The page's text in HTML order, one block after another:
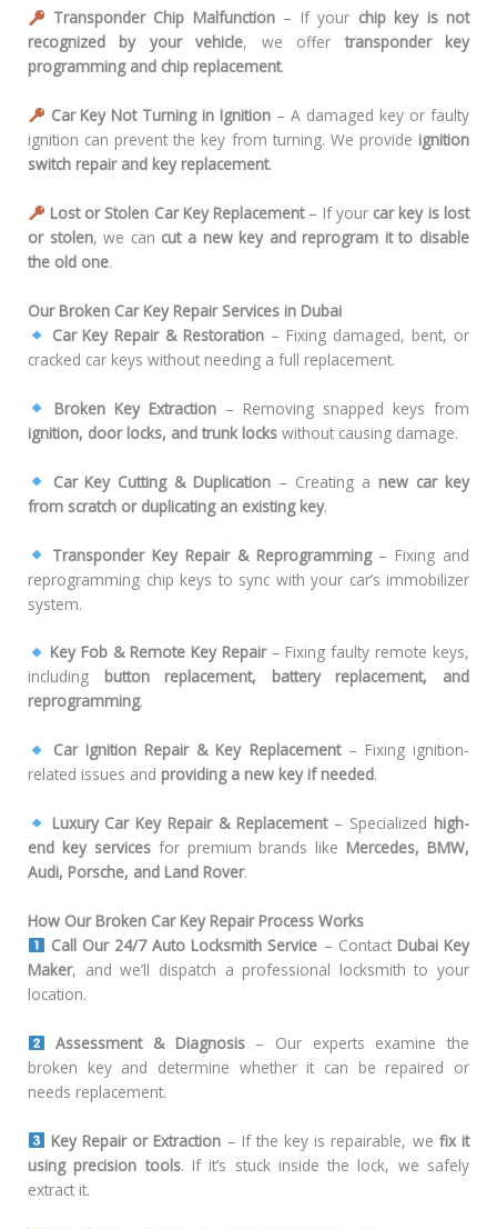
Transponder Chip Malfunction– If your chip key is not
recognized by your vehicle, we offertransponder key
programming and chip replacement.
Car Key Not Turning in Ignition – A damaged key or faulty
ignition can prevent the key from turning. We provide ignition
switch repair and key replacement.
Lost or Stolen Car Key Replacement– If your car key is lost
or stolen, we can cut a new key and reprogram it to disable
the old one.
Our Broken Car Key Repair Services in Dubai
Car Key Repair & Restoration – Fixing damaged, bent, or
cracked car keys without needing a full replacement.
Broken Key Extraction– Removing snapped keys from
ignition, door locks, and trunk locks without causing damage.
Car Key Cutting & Duplication – Creating a new car key
from scratch or duplicating an existing key.
Transponder Key Repair & Reprogramming– Fixing and
reprogramming chip keys to sync with your car’s immobilizer
system.
Key Fob & Remote Key Repair– Fixing faulty remote keys,
including button replacement, battery replacement, and
reprogramming.
Car Ignition Repair & Key Replacement– Fixing ignition-
related issues and providing a new key if needed.
Luxury Car Key Repair & Replacement– Specialized high-
end key servicesfor premium brands like Mercedes, BMW,
Audi, Porsche, and Land Rover.
How Our Broken Car Key Repair Process Works
Call Our 24/7 Auto Locksmith Service – Contact Dubai Key
Maker, and we’ll dispatch a professional locksmith to your
location.
Assessment & Diagnosis– Our experts examine the
broken key and determine whether it can be repaired or
needs replacement.
Key Repair or Extraction – If the key is repairable, we fix it
using precision tools. If it’s stuck inside the lock, we safely
extract it.